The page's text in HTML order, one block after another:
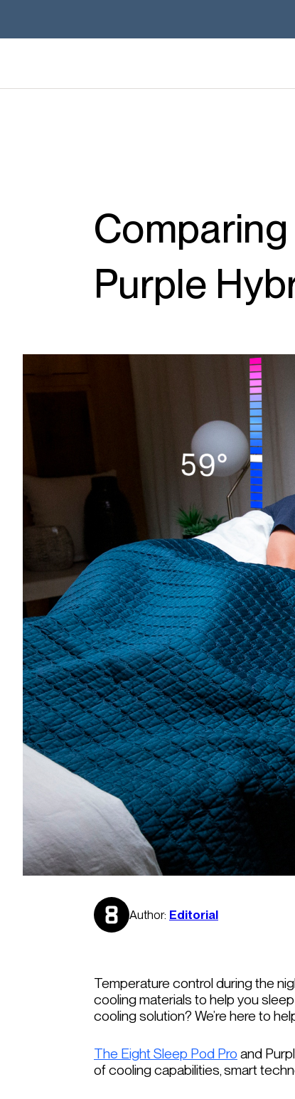
Purple
Author: Editorial
Temperature control during the
cooling materials to help you
cooling solution? We’re here to
The Eight Sleep Pod Pro and
of cooling capabilities, smart